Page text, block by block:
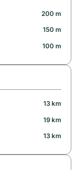
200 m
150 m
100 m
13 km
19 km
13 km